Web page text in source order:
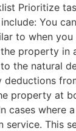
Prioritize
You
to when
property
the natural
property at
cases
This